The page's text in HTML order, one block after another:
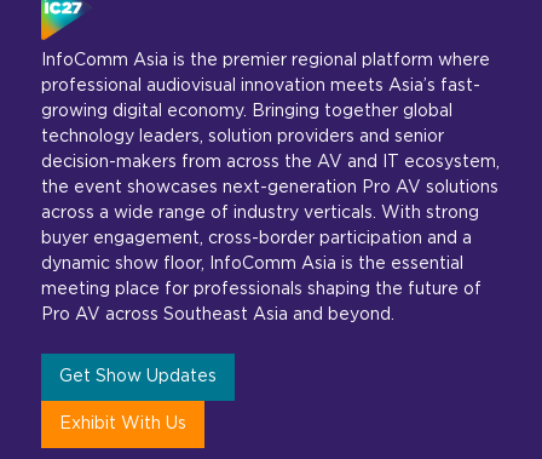
InfoComm Asia is the premier regional platform where
professional audiovisual innovation meets Asia’s fast-
growing digital economy. Bringing together global
technology leaders, solution providers and senior
decision-makers from across the AV and IT ecosystem,
the event showcases next-generation Pro AV solutions
across a wide range of industry verticals. With strong
buyer engagement, cross-border participation and a
dynamic show floor, InfoComm Asia is the essential
meeting place for professionals shaping the future of
Pro AV across Southeast Asia and beyond.
Get Show Updates
Exhibit With Us